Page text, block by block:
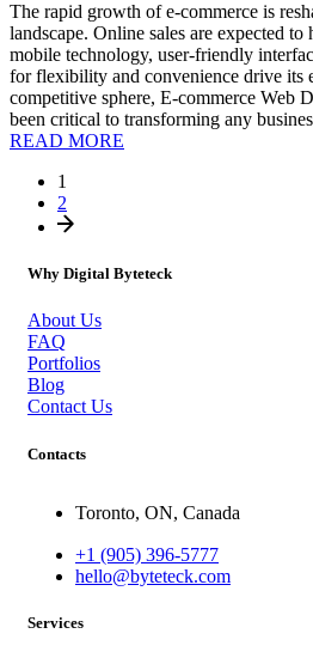
The rapid growth of e-commerce is
landscape. Online sales are expected
mobile technology, user-friendly
for flexibility and convenience drive its
competitive sphere, E-commerce Web
been critical to transforming any
READ MORE
1
2
Why Digital Byteteck
About Us
FAQ
Portfolios
Blog
Contact Us
Contacts
Toronto, ON, Canada
+1 (905) 396-5777
hello@byteteck.com
Services